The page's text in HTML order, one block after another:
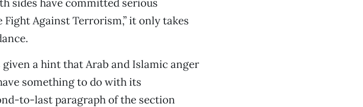
sides have committed serious
Against Terrorism,” it only takes
a hint that Arab and Islamic anger
something to do with its
to-last paragraph of the section